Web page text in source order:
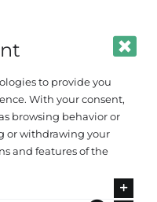
to provide you
With your consent,
browsing behavior or
or withdrawing your
and features of the